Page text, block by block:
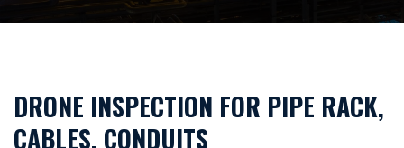
DRONE INSPECTION FOR PIPE RACK,
CABLES, CONDUITS